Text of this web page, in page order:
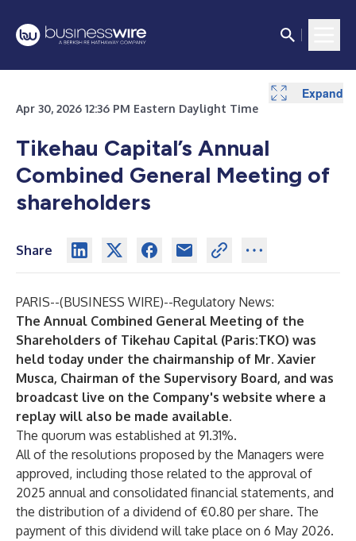
Apr 30, 2026 12:36 PM Eastern Daylight Time
Tikehau Capital’s Annual
Combined General Meeting of
shareholders
Share
PARIS--(BUSINESS WIRE)--Regulatory News:
The Annual Combined General Meeting of the
Shareholders of Tikehau Capital (Paris:TKO) was
held today under the chairmanship of Mr. Xavier
Musca, Chairman of the Supervisory Board, and was
broadcast live on the Company's website where a
replay will also be made available.
The quorum was established at 91.31%.
All of the resolutions proposed by the Managers were
approved, including those related to the approval of
2025 annual and consolidated financial statements, and
the distribution of a dividend of €0.80 per share. The
payment of this dividend will take place on 6 May 2026.
Expand